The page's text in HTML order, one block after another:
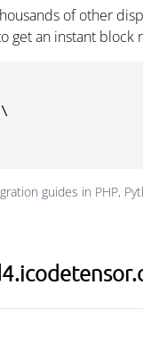
of other
get an instant block
guides in PHP,